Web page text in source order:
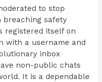
to stop
breaching safety
registered itself on
with a username and
inbox
non-public chats
It is a dependable